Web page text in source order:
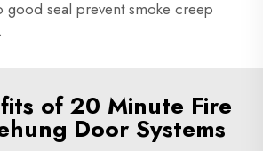
good seal prevent smoke creep
of 20 Minute Fire
Door Systems